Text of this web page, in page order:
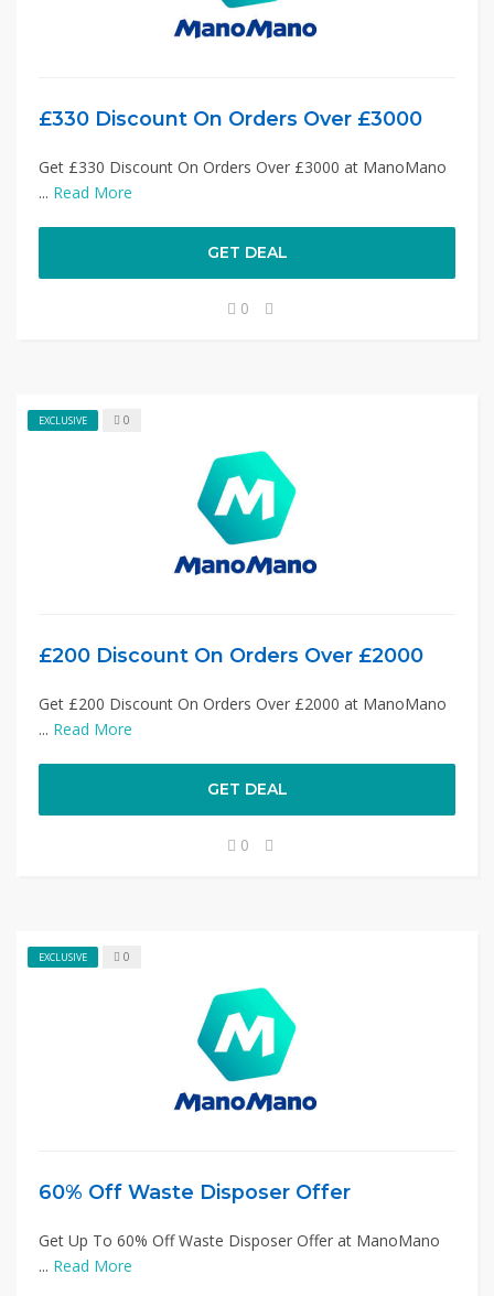
£330 Discount On Orders Over £3000
Get £330 Discount On Orders Over £3000 at ManoMano
... Read More
GET DEAL
0
EXCLUSIVE 0
£200 Discount On Orders Over £2000
Get £200 Discount On Orders Over £2000 at ManoMano
... Read More
GET DEAL
0
EXCLUSIVE 0
60% Off Waste Disposer Offer
Get Up To 60% Off Waste Disposer Offer at ManoMano
... Read More